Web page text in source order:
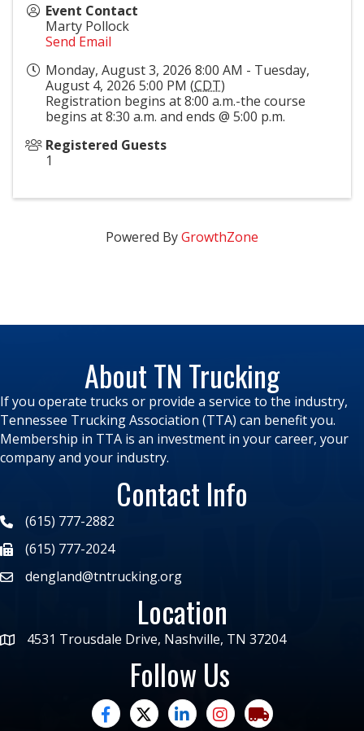
Event Contact
Marty Pollock
Send Email
Monday, August 3, 2026 8:00 AM - Tuesday,
August 4, 2026 5:00 PM (CDT)
Registration begins at 8:00 a.m.-the course
begins at 8:30 a.m. and ends @ 5:00 p.m.
Registered Guests
1
Powered ByGrowthZone
About TN Trucking
If you operate trucks or provide a service to the industry,
Tennessee Trucking Association (TTA) can benefit you.
Membership in TTA is an investment in your career, your
company and your industry.
Contact Info
(615) 777-2882
(615) 777-2024
dengland@tntrucking.org
Location
4531 Trousdale Drive, Nashville, TN 37204
Follow Us
facebooktwitterlinked inInstagramtrucking moves